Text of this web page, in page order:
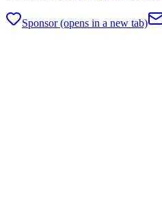
Sponsor(opens in a new tab)